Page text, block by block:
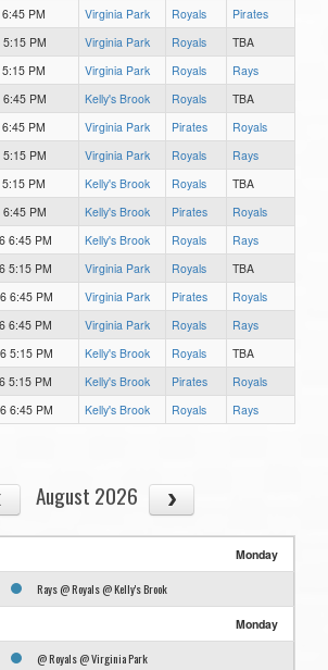
PM
Virginia Park Royals
Pirates
PM
Virginia Park Royals
TBA
PM
Virginia Park Royals
Rays
PM
Kelly's Brook Royals
TBA
PM
Virginia Park Pirates
Royals
PM
Virginia Park Royals
Rays
PM
Kelly's Brook Royals
TBA
PM
Kelly's Brook Pirates
Royals
6:45 PM
Kelly's Brook Royals
Rays
5:15 PM
Virginia Park Royals
TBA
6:45 PM
Virginia Park Pirates
Royals
6:45 PM
Virginia Park Royals
Rays
5:15 PM
Kelly's Brook Royals
TBA
5:15 PM
Kelly's Brook Pirates
Royals
6:45 PM
Kelly's Brook Royals Rays
August 2026
Monday
Rays @ Royals @ Kelly's Brook
Monday
@ Royals @ Virginia Park